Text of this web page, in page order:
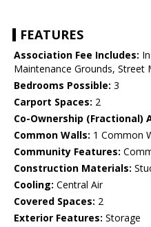
FEATURES
Association Fee Includes:
Maintenance Grounds, Street
Bedrooms Possible: 3
Carport Spaces: 2
Co-Ownership (Fractional)
Common Walls: 1 Common
Community Features:
Construction Materials:
Cooling: Central Air
Covered Spaces: 2
Exterior Features: Storage